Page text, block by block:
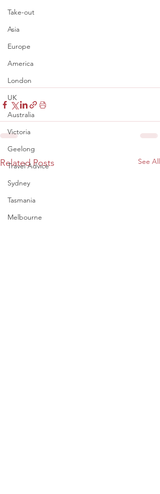
Take-out
Asia
Europe
America
London
UK
Australia
Victoria
Geelong
Travel Advice
Sydney
Tasmania
Melbourne
Related Posts See All